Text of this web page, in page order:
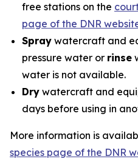
free stations on the
page of the DNR
Spray watercraft and
pressure water or rinse
water is not available.
Dry watercraft and
days before using in
More information is
species page of the DNR